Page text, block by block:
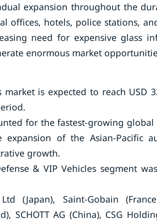
expansion throughout the
offices, hotels, police stations,
need for expensive glass
enormous market
is expected to reach USD
for the fastest-growing
of the Asian-Pacific
growth.
& VIP Vehicles segment
(Japan), Saint-Gobain
SCHOTT AG (China), CSG